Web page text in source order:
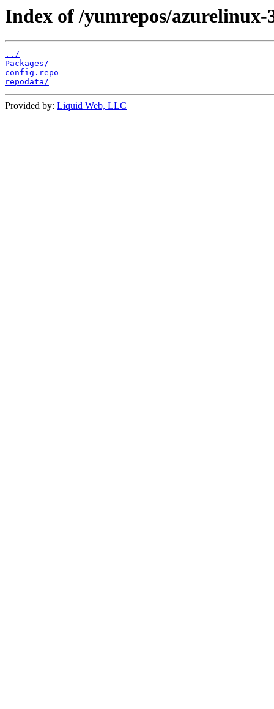
Index of /yumrepos/
../
Packages/
config.repo
repodata/
Provided by: Liquid Web, LLC